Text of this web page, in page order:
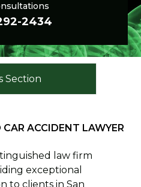
2434
Section
ACCIDENT LAWYER
law firm
exceptional
to clients in San